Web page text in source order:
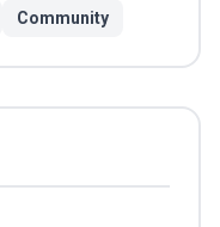
Community